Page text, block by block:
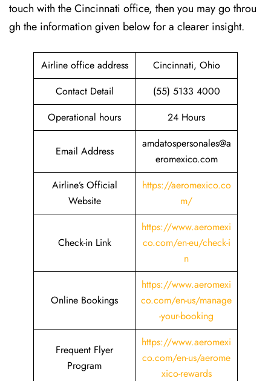
touch with the Cincinnati office, then you may go throu
gh the information given below for a clearer insight.
Airline office address
Cincinnati, Ohio
Contact Detail
(55) 5133 4000
Operational hours
24 Hours
Email Address
amdatospersonales@a
eromexico.com
Airline’s Official
Website
https://aeromexico.co
m/
Check-in Link
https://www.aeromexi
co.com/en-eu/check-i
n
Online Bookings
https://www.aeromexi
co.com/en-us/manage
-your-booking
Frequent Flyer
Program
https://www.aeromexi
co.com/en-us/aerome
xico-rewards